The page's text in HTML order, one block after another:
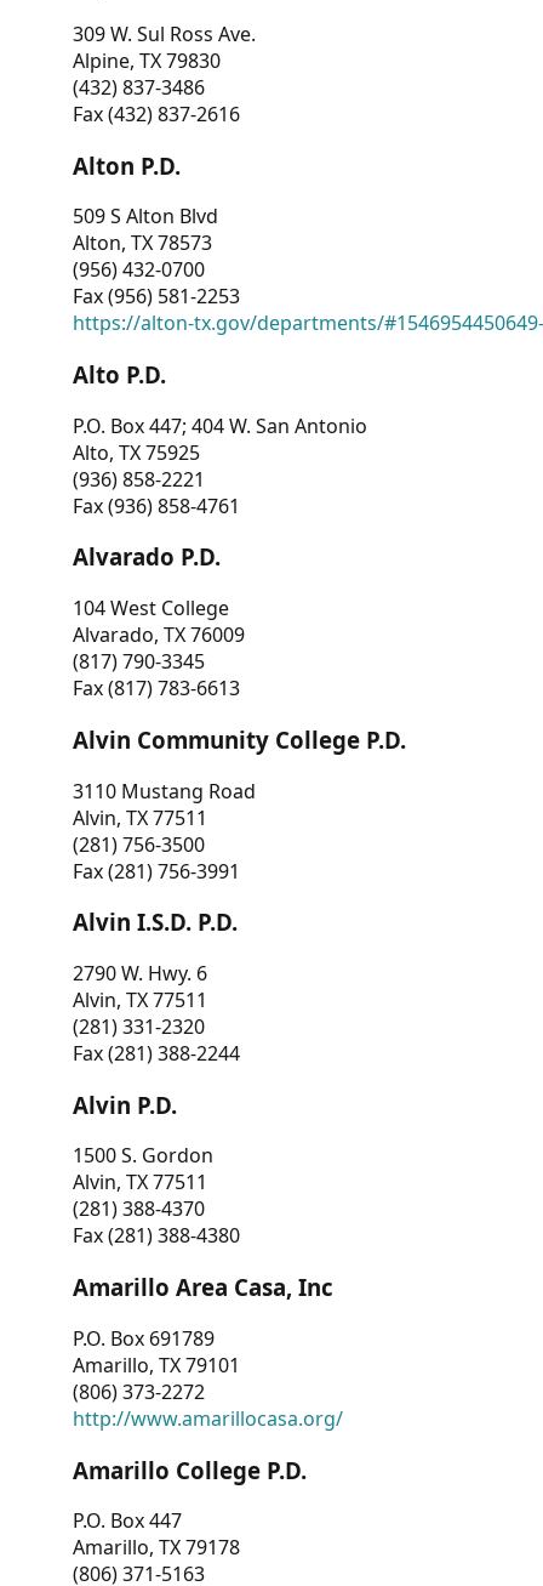
309 W. Sul Ross Ave.
Alpine, TX 79830
(432) 837-3486
Fax (432) 837-2616
Alton P.D.
509 S Alton Blvd
Alton, TX 78573
(956) 432-0700
Fax (956) 581-2253
https://alton-tx.gov/departments/
Alto P.D.
P.O. Box 447; 404 W. San Antonio
Alto, TX 75925
(936) 858-2221
Fax (936) 858-4761
Alvarado P.D.
104 West College
Alvarado, TX 76009
(817) 790-3345
Fax (817) 783-6613
Alvin Community College P.D.
3110 Mustang Road
Alvin, TX 77511
(281) 756-3500
Fax (281) 756-3991
Alvin I.S.D. P.D.
2790 W. Hwy. 6
Alvin, TX 77511
(281) 331-2320
Fax (281) 388-2244
Alvin P.D.
1500 S. Gordon
Alvin, TX 77511
(281) 388-4370
Fax (281) 388-4380
Amarillo Area Casa, Inc
P.O. Box 691789
Amarillo, TX 79101
(806) 373-2272
http://www.amarillocasa.org/
Amarillo College P.D.
P.O. Box 447
Amarillo, TX 79178
(806) 371-5163